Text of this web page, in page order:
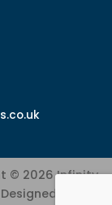
© 2026 Infinity
and